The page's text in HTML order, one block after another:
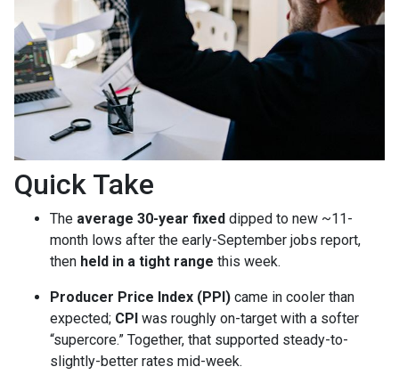
Quick Take
The average 30-year fixed dipped to new ~11-
month lows after the early-September jobs report,
then held in a tight range this week.
Producer Price Index (PPI) came in cooler than
expected; CPI was roughly on-target with a softer
“supercore.” Together, that supported steady-to-
slightly-better rates mid-week.